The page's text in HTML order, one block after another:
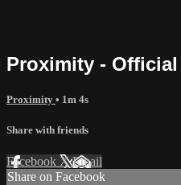
Proximity -
Proximity • 1m 4s
Share with friends
Facebook XEmail
Share on Facebook